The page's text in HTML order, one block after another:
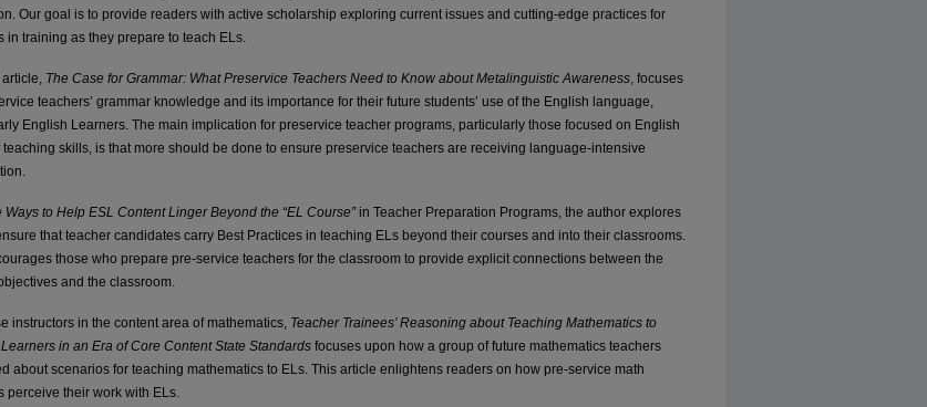
Our goal is to provide readers with active scholarship exploring current issues and cutting-edge practices for
in training as they prepare to teach ELs.
article, The Case for Grammar: What Preservice Teachers Need to Know about Metalinguistic Awareness, focuses
teachers’ grammar knowledge and its importance for their future students’ use of the English language,
English Learners. The main implication for preservice teacher programs, particularly those focused on English
teaching skills, is that more should be done to ensure preservice teachers are receiving language-intensive
Ways to Help ESL Content Linger Beyond the “EL Course”in Teacher Preparation Programs, the author explores
that teacher candidates carry Best Practices in teaching ELs beyond their courses and into their classrooms.
those who prepare pre-service teachers for the classroom to provide explicit connections between the
and the classroom.
instructors in the content area of mathematics, Teacher Trainees’ Reasoning about Teaching Mathematics to
in an Era of Core Content State Standards focuses upon how a group of future mathematics teachers
about scenarios for teaching mathematics to ELs. This article enlightens readers on how pre-service math
perceive their work with ELs.